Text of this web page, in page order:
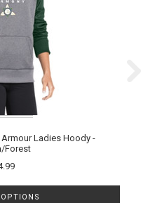
Ladies Hoody -
Forest